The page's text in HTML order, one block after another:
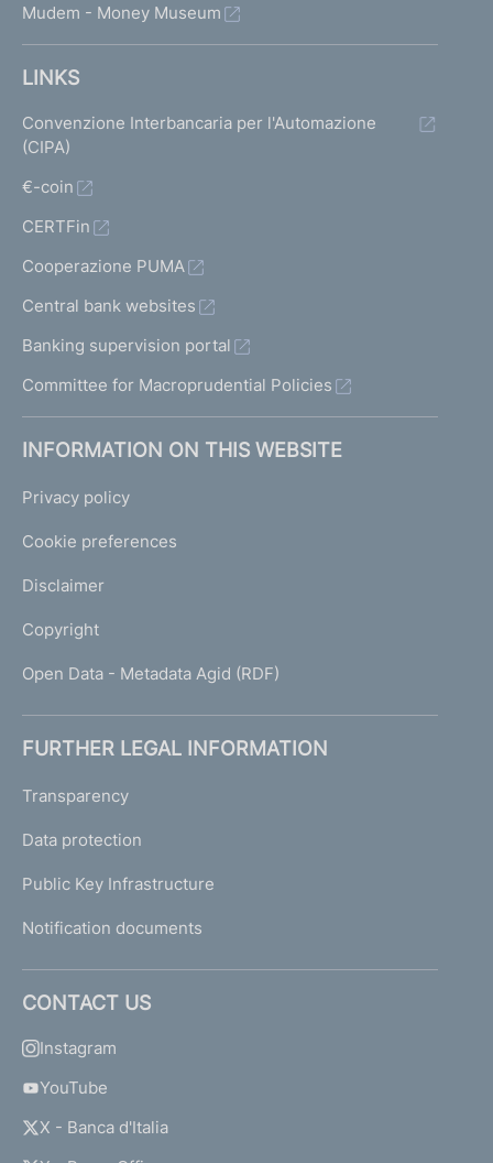
Mudem - Money Museum
LINKS
Convenzione Interbancaria per l'Automazione
(CIPA)
€-coin
CERTFin
Cooperazione PUMA
Central bank websites
Banking supervision portal
Committee for Macroprudential Policies
INFORMATION ON THIS WEBSITE
Privacy policy
Cookie preferences
Disclaimer
Copyright
Open Data - Metadata Agid (RDF)
FURTHER LEGAL INFORMATION
Transparency
Data protection
Public Key Infrastructure
Notification documents
CONTACT US
Instagram
YouTube
X - Banca d'Italia